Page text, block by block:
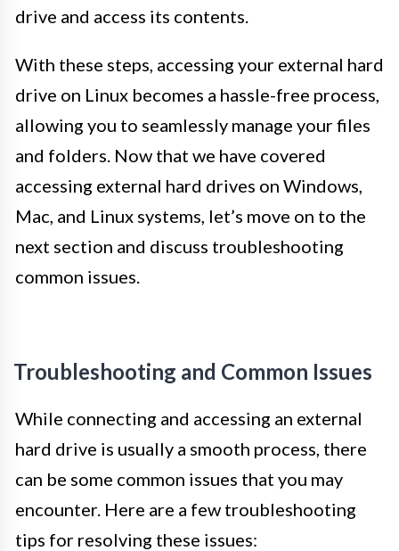
drive and access its contents.
With these steps, accessing your external hard
drive on Linux becomes a hassle-free process,
allowing you to seamlessly manage your files
and folders. Now that we have covered
accessing external hard drives on Windows,
Mac, and Linux systems, let’s move on to the
next section and discuss troubleshooting
common issues.
Troubleshooting and Common Issues
While connecting and accessing an external
hard drive is usually a smooth process, there
can be some common issues that you may
encounter. Here are a few troubleshooting
tips for resolving these issues: